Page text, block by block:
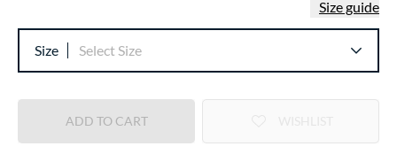
Size guide
Size Select Size
ADD TO CART